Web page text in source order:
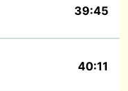
39:45
40:11